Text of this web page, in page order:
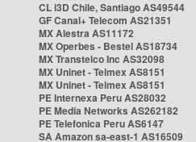
CL i3D Chile, Santiago AS49544
GF Canal+ Telecom AS21351
MX Alestra AS11172
MX Operbes - Bestel AS18734
MX Transtelco Inc AS32098
MX Uninet - Telmex AS8151
MX Uninet - Telmex AS8151
PE Internexa Peru AS28032
PE Media Networks AS262182
PE Telefonica Peru AS6147
SA Amazon sa-east-1 AS16509